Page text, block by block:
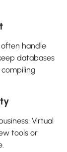
often handle
databases
Virtual
tools or